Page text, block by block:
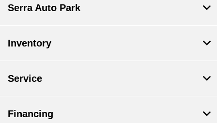
Serra Auto Park
Inventory
Service
Financing